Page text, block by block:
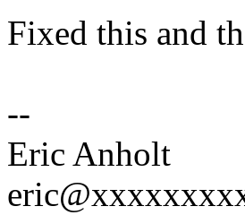
Fixed this and
--
Eric Anholt